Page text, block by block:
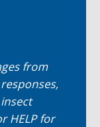
from
HELP for